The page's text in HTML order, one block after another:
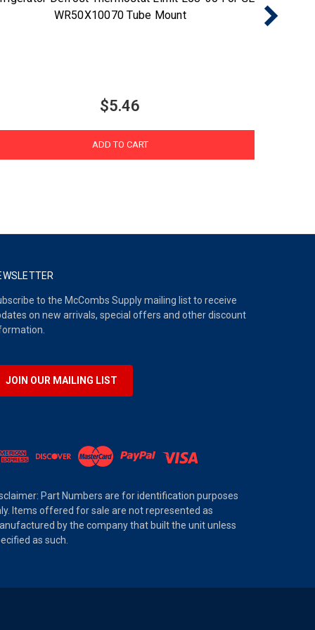
WR50X10070 Tube Mount
$5.46
ADD TO CART
to the McCombs Supply mailing list to receive
on new arrivals, special offers and other discount
JOIN OUR MAILING LIST
Part Numbers are for identification purposes
Items offered for sale are not represented as
by the company that built the unit unless
as such.